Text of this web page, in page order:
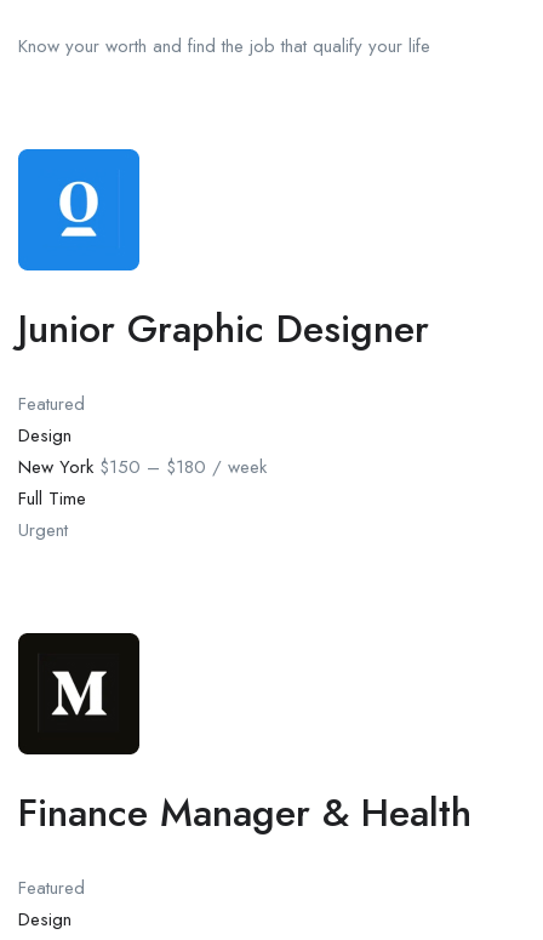
Know your worth and find the job that qualify your life
Junior Graphic Designer
Featured
Design
New York $150 – $180 / week
Full Time
Urgent
Finance Manager & Health
Featured
Design